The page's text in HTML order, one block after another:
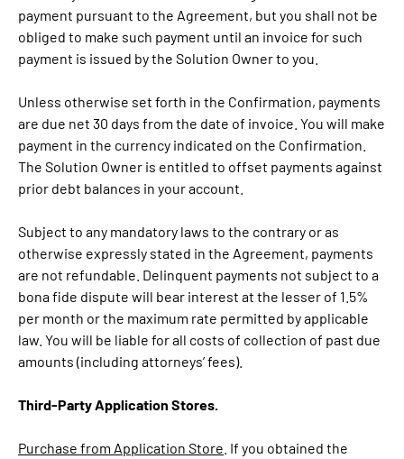
payment pursuant to the Agreement, but you shall not be
obliged to make such payment until an invoice for such
payment is issued by the Solution Owner to you.
Unless otherwise set forth in the Confirmation, payments
are due net 30 days from the date of invoice. You will make
payment in the currency indicated on the Confirmation.
The Solution Owner is entitled to offset payments against
prior debt balances in your account.
Subject to any mandatory laws to the contrary or as
otherwise expressly stated in the Agreement, payments
are not refundable. Delinquent payments not subject to a
bona fide dispute will bear interest at the lesser of 1.5%
per month or the maximum rate permitted by applicable
law. You will be liable for all costs of collection of past due
amounts (including attorneys’ fees).
Third-Party Application Stores.
Purchase from Application Store . If you obtained the